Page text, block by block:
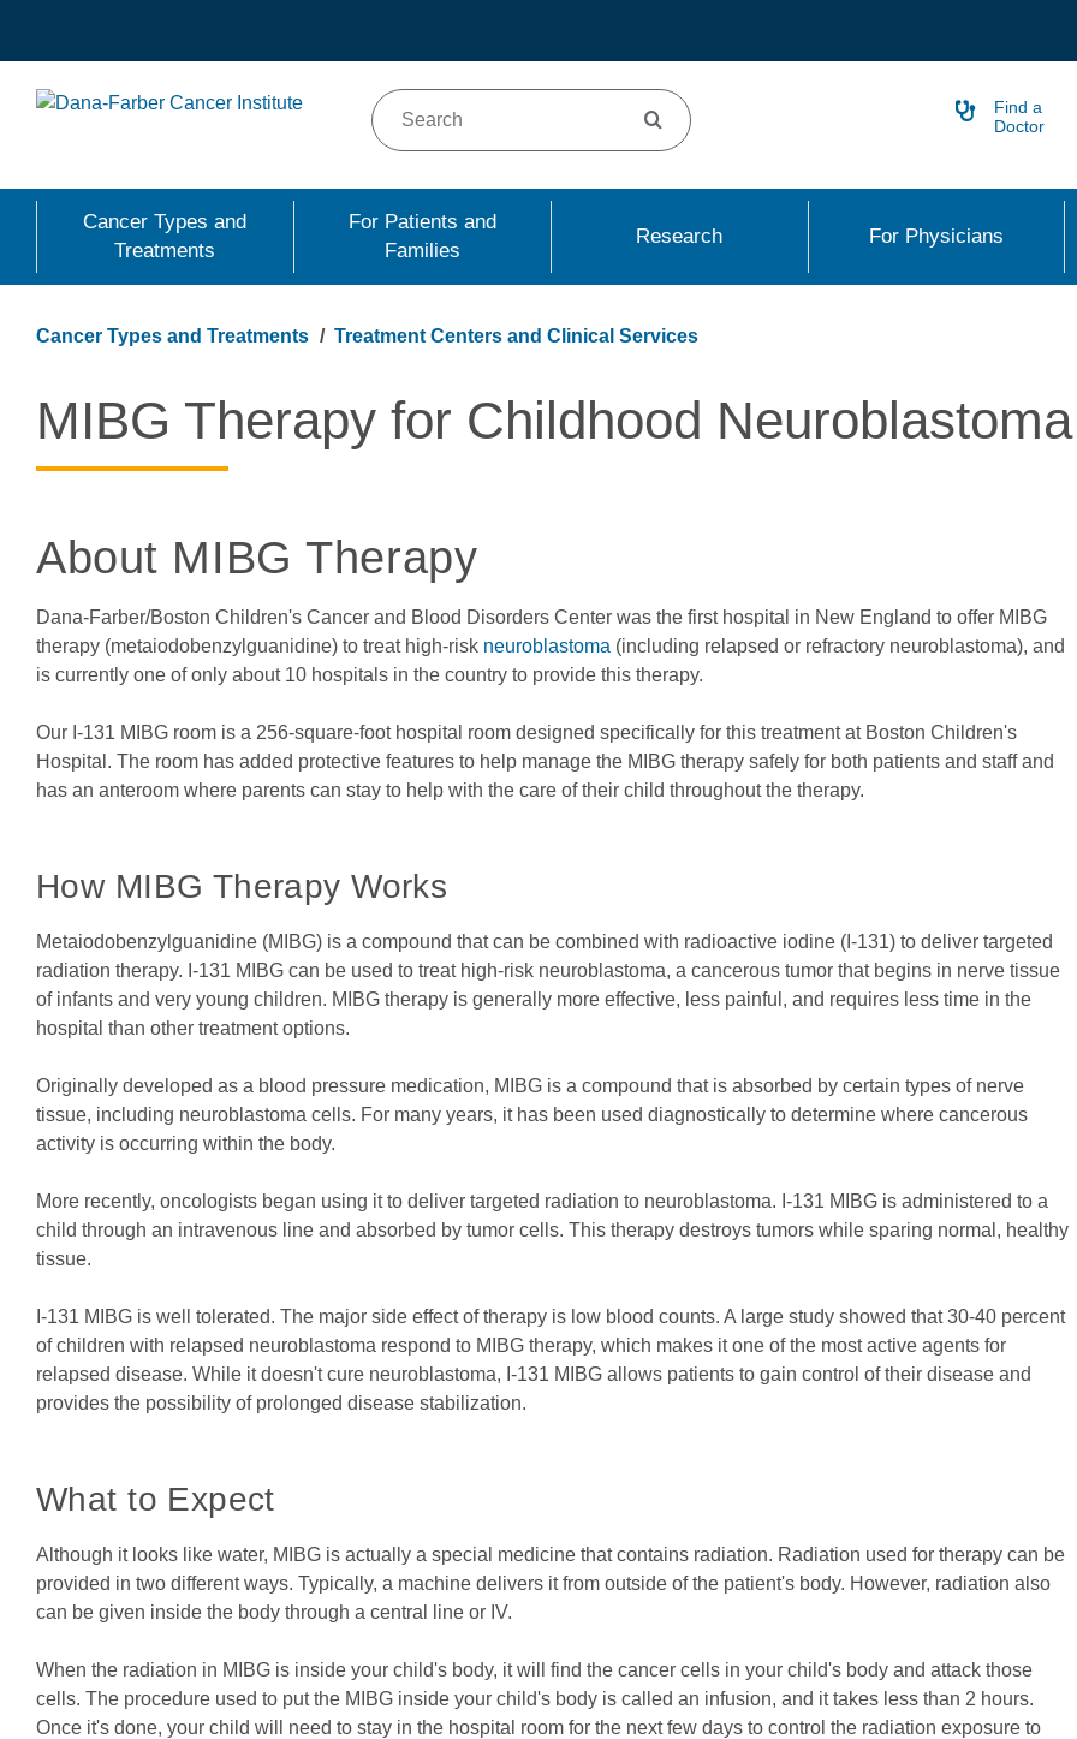
content
Find a
Doctor
Cancer Types and
Treatments
For Patients and
Families
Research For Physicians
Cancer Types and Treatments Treatment Centers and Clinical Services
MIBG Therapy for Childhood Neuroblastoma
About MIBG Therapy
Dana-Farber/Boston Children's Cancer and Blood Disorders Center was the first hospital in New England to offer MIBG
therapy (metaiodobenzylguanidine) to treat high-risk neuroblastoma (including relapsed or refractory neuroblastoma), and
is currently one of only about 10 hospitals in the country to provide this therapy.
Our I-131 MIBG room is a 256-square-foot hospital room designed specifically for this treatment at Boston Children's
Hospital. The room has added protective features to help manage the MIBG therapy safely for both patients and staff and
has an anteroom where parents can stay to help with the care of their child throughout the therapy.
How MIBG Therapy Works
Metaiodobenzylguanidine (MIBG) is a compound that can be combined with radioactive iodine (I-131) to deliver targeted
radiation therapy. I-131 MIBG can be used to treat high-risk neuroblastoma, a cancerous tumor that begins in nerve tissue
of infants and very young children. MIBG therapy is generally more effective, less painful, and requires less time in the
hospital than other treatment options.
Originally developed as a blood pressure medication, MIBG is a compound that is absorbed by certain types of nerve
tissue, including neuroblastoma cells. For many years, it has been used diagnostically to determine where cancerous
activity is occurring within the body.
More recently, oncologists began using it to deliver targeted radiation to neuroblastoma. I-131 MIBG is administered to a
child through an intravenous line and absorbed by tumor cells. This therapy destroys tumors while sparing normal, healthy
tissue.
I-131 MIBG is well tolerated. The major side effect of therapy is low blood counts. A large study showed that 30-40 percent
of children with relapsed neuroblastoma respond to MIBG therapy, which makes it one of the most active agents for
relapsed disease. While it doesn't cure neuroblastoma, I-131 MIBG allows patients to gain control of their disease and
provides the possibility of prolonged disease stabilization.
What to Expect
Although it looks like water, MIBG is actually a special medicine that contains radiation. Radiation used for therapy can be
provided in two different ways. Typically, a machine delivers it from outside of the patient's body. However, radiation also
can be given inside the body through a central line or IV.
When the radiation in MIBG is inside your child's body, it will find the cancer cells in your child's body and attack those
cells. The procedure used to put the MIBG inside your child's body is called an infusion, and it takes less than 2 hours.
Once it's done, your child will need to stay in the hospital room for the next few days to control the radiation exposure to